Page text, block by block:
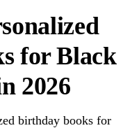
for Black
2026
birthday books for